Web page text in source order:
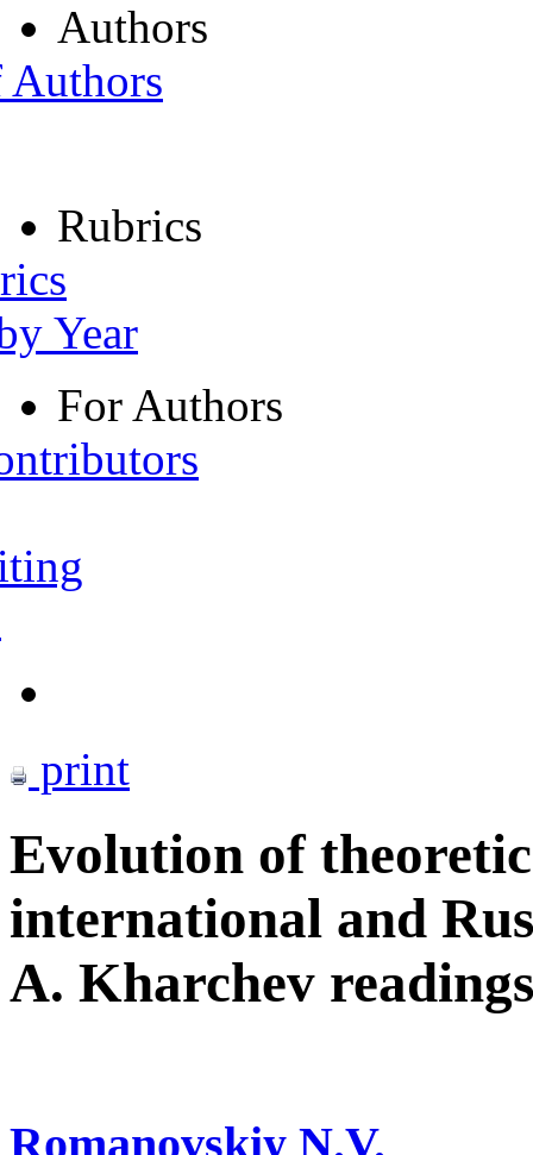
Authors
Rubrics
Year
For Authors
print
Evolution of
international and
A. Kharchev readings
Romanovskiy N.V.